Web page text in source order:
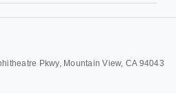
Pkwy, Mountain View, CA 94043